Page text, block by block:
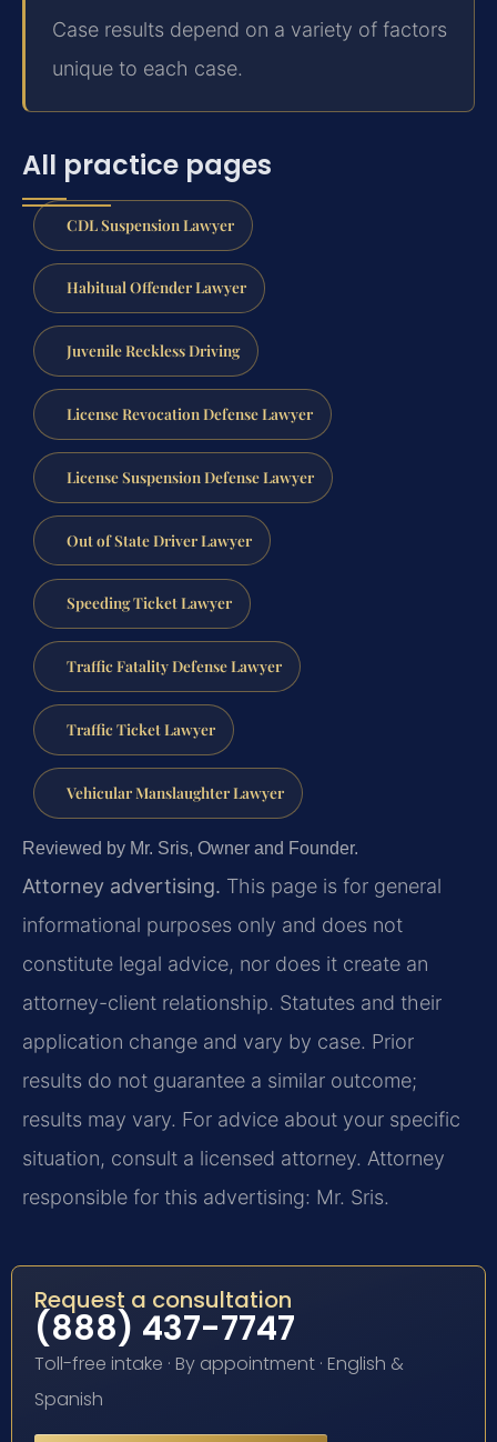
Case results depend on a variety of factors
unique to each case.
All practice pages
CDL Suspension Lawyer
Habitual Offender Lawyer
Juvenile Reckless Driving
License Revocation Defense Lawyer
License Suspension Defense Lawyer
Out of State Driver Lawyer
Speeding Ticket Lawyer
Traffic Fatality Defense Lawyer
Traffic Ticket Lawyer
Vehicular Manslaughter Lawyer
Reviewed by Mr. Sris, Owner and Founder.
Attorney advertising. This page is for general
informational purposes only and does not
constitute legal advice, nor does it create an
attorney-client relationship. Statutes and their
application change and vary by case. Prior
results do not guarantee a similar outcome;
results may vary. For advice about your specific
situation, consult a licensed attorney. Attorney
responsible for this advertising: Mr. Sris.
Request a consultation
(888) 437-7747
Toll-free intake · By appointment · English &
Spanish